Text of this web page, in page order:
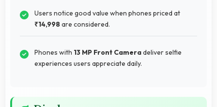
Users notice good value when phones priced at
₹14,998are considered.
Phones with 13 MP Front Cameradeliver selfie
experiences users appreciate daily.